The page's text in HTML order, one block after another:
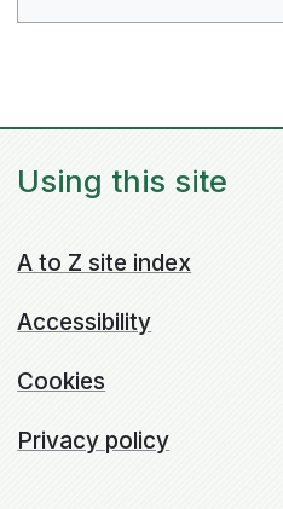
Using this site
A to Z site index
Accessibility
Cookies
Privacy policy